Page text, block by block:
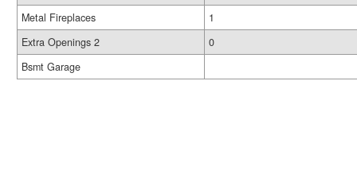
Metal Fireplaces
1
Extra Openings 2
0
Bsmt Garage